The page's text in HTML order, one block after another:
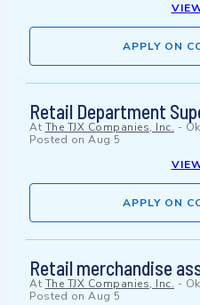
APPLY ON
Retail Department
At The TJX Companies, Inc. -
Posted on Aug 5
APPLY ON
Retail merchandise
At The TJX Companies, Inc. -
Posted on Aug 5